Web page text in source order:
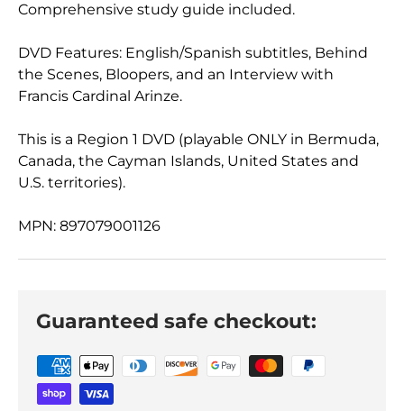
Comprehensive study guide included.
DVD Features: English/Spanish subtitles, Behind
the Scenes, Bloopers, and an Interview with
Francis Cardinal Arinze.
This is a Region 1 DVD (playable ONLY in Bermuda,
Canada, the Cayman Islands, United States and
U.S. territories).
MPN: 897079001126
Guaranteed safe checkout: